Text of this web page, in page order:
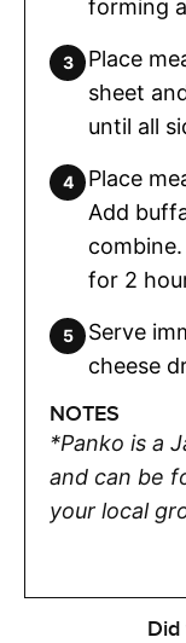
forming
Place
sheet
until all
Place
Add
for 2
Serve
cheese
NOTES
*Panko is a
and can be
your local
Did